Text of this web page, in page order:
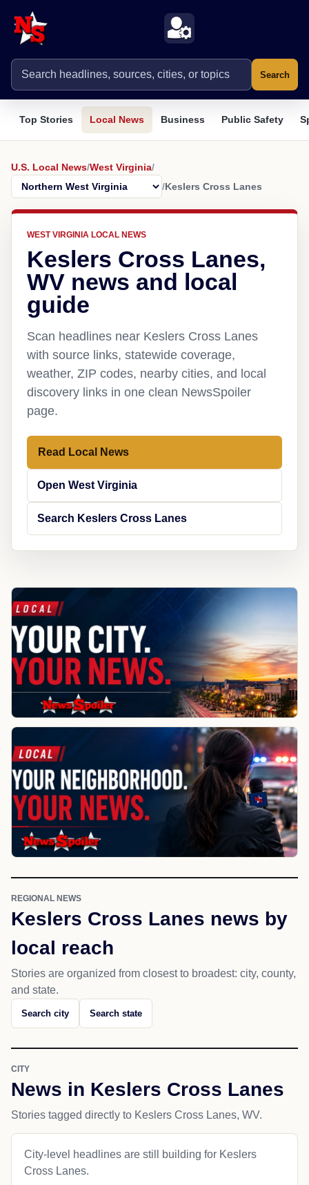
Search
Top Stories Local News Business Public Safety
U.S. Local News/West Virginia/
/Keslers Cross Lanes
WEST VIRGINIA LOCAL NEWS
Keslers Cross Lanes,
WV news and local
guide
Scan headlines near Keslers Cross Lanes
with source links, statewide coverage,
weather, ZIP codes, nearby cities, and local
discovery links in one clean NewsSpoiler
page.
Read Local News
Open West Virginia
Search Keslers Cross Lanes
REGIONAL NEWS
Keslers Cross Lanes news by
local reach
Stories are organized from closest to broadest: city, county,
and state.
Search city Search state
CITY
News in Keslers Cross Lanes
Stories tagged directly to Keslers Cross Lanes, WV.
City-level headlines are still building for Keslers
Cross Lanes.